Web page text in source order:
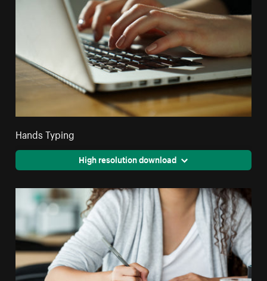
Hands Typing
High resolution download